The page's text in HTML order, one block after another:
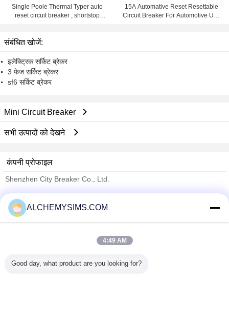
Single Poole Thermal Typer auto
reset circuit breaker , shortstop
15A Automative Reset Resettable
Circuit Breaker For Automotive Use
संबंधित खोजें:
इलेक्ट्रिक सर्किट ब्रेकर
3 फेज सर्किट ब्रेकर
sf6 सर्किट ब्रेकर
Mini Circuit Breaker
सभी उत्पादों को देखने
कंपनी प्रोफाइल
Shenzhen City Breaker Co., Ltd.
Trust Seal
Verified Suplier
सभी उत्पाद
ALCHEMYSIMS.COM
4:49 AM
Good day, what product are you looking for?